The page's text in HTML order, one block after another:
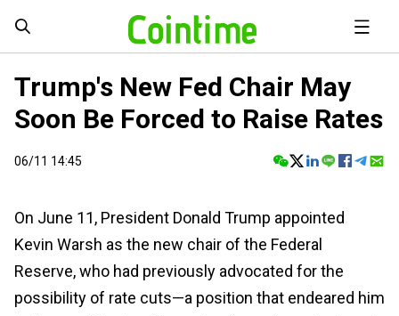
Trump's New Fed Chair May
Soon Be Forced to Raise Rates
06/11 14:45
On June 11, President Donald Trump appointed
Kevin Warsh as the new chair of the Federal
Reserve, who had previously advocated for the
possibility of rate cuts—a position that endeared him